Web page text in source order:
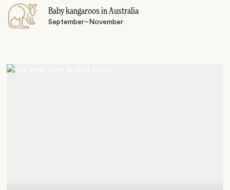
Baby kangaroos in Australia
September–November